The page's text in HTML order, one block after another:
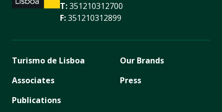
T:351210312700
F:351210312899
Turismo de Lisboa
Associates
Publications
Our Brands
Press